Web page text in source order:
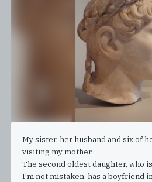
My sister, her husband and six of
visiting my mother.
The second oldest daughter, who
I’m not mistaken, has a boyfriend